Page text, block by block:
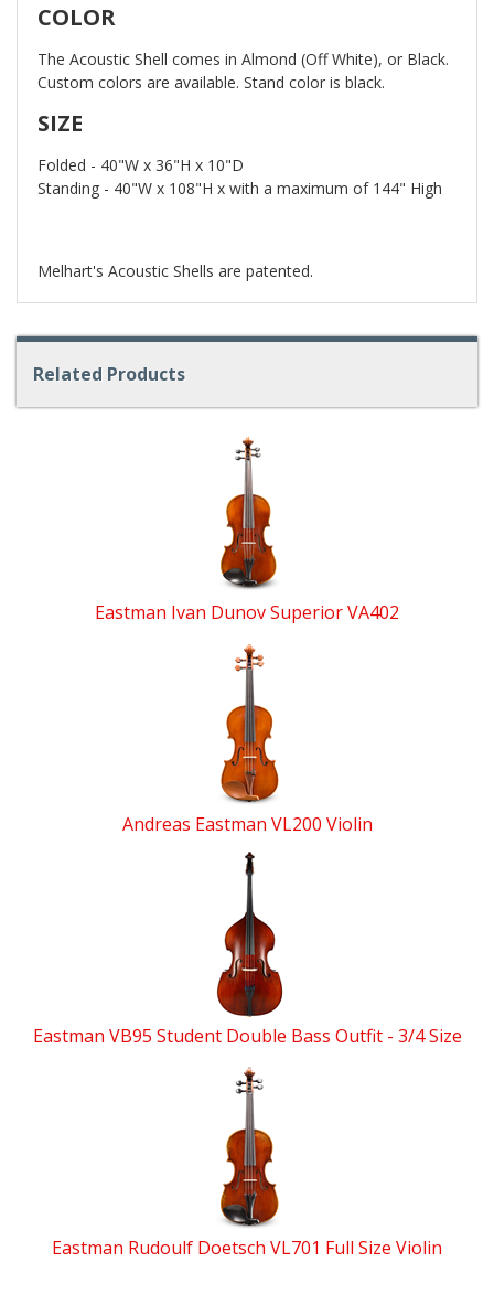
COLOR
The Acoustic Shell comes in Almond (Off White), or Black.
Custom colors are available. Stand color is black.
SIZE
Folded - 40"W x 36"H x 10"D
Standing - 40"W x 108"H x with a maximum of 144" High
Melhart's Acoustic Shells are patented.
Related Products
Eastman Ivan Dunov Superior VA402
Andreas Eastman VL200 Violin
Eastman VB95 Student Double Bass Outfit - 3/4 Size
Eastman Rudoulf Doetsch VL701 Full Size Violin